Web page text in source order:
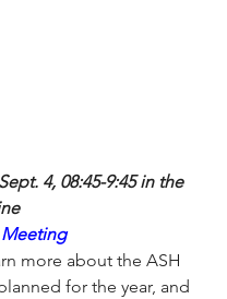
4, 08:45-9:45 in the
Meeting
more about the ASH
for the year, and